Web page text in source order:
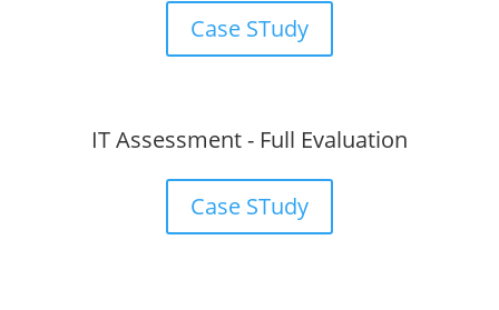
Case STudy
IT Assessment - Full Evaluation
Case STudy